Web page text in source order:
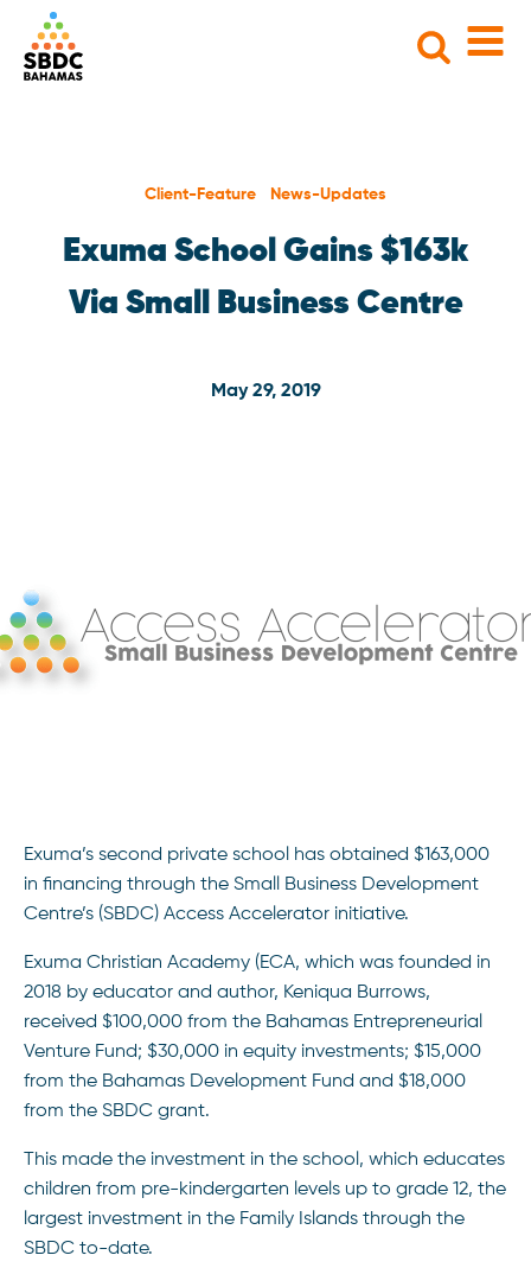
Search
Client-Feature News-Updates
Exuma School Gains $163k
Via Small Business Centre
May 29, 2019
Exuma’s second private school has obtained $163,000
in financing through the Small Business Development
Centre’s (SBDC) Access Accelerator initiative.
Exuma Christian Academy (ECA, which was founded in
2018 by educator and author, Keniqua Burrows,
received $100,000 from the Bahamas Entrepreneurial
Venture Fund; $30,000 in equity investments; $15,000
from the Bahamas Development Fund and $18,000
from the SBDC grant.
This made the investment in the school, which educates
children from pre-kindergarten levels up to grade 12, the
largest investment in the Family Islands through the
SBDC to-date.